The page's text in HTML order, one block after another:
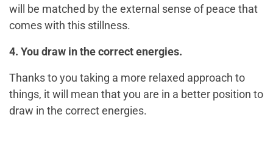
will be matched by the external sense of peace that
comes with this stillness.
4. You draw in the correct energies.
Thanks to you taking a more relaxed approach to
things, it will mean that you are in a better position to
draw in the correct energies.